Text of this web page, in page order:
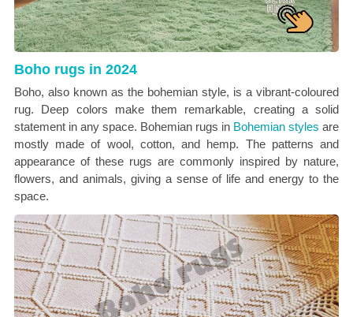
Boho rugs in 2024
Boho, also known as the bohemian style, is a vibrant-coloured
rug. Deep colors make them remarkable, creating a solid
statement in any space. Bohemian rugs in Bohemian styles are
mostly made of wool, cotton, and hemp. The patterns and
appearance of these rugs are commonly inspired by nature,
flowers, and animals, giving a sense of life and energy to the
space.